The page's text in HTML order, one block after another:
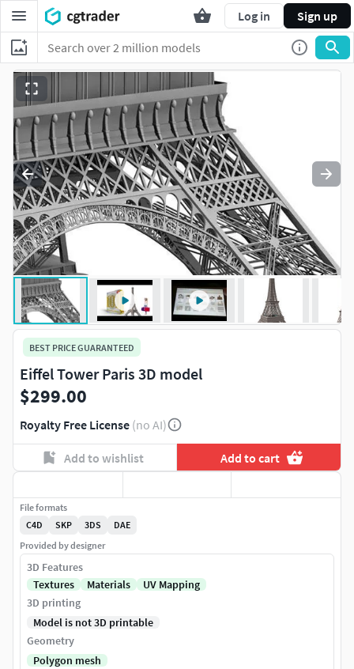
Log in Sign up
BEST PRICE GUARANTEED
Eiffel Tower Paris 3D model
$299.00
Royalty Free License (no AI)
Add to wishlist Add to cart
File formats
C4D
SKP 3DS
DAE
Provided by designer
3D Features
Textures
Materials
UV Mapping
3D printing
Model is not 3D printable
Geometry
Polygon mesh